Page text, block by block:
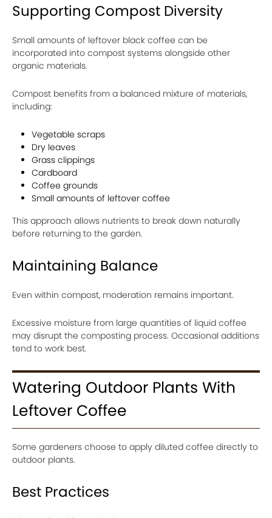
Supporting Compost Diversity
Small amounts of leftover black coffee can be
incorporated into compost systems alongside other
organic materials.
Compost benefits from a balanced mixture of materials,
including:
Vegetable scraps
Dry leaves
Grass clippings
Cardboard
Coffee grounds
Small amounts of leftover coffee
This approach allows nutrients to break down naturally
before returning to the garden.
Maintaining Balance
Even within compost, moderation remains important.
Excessive moisture from large quantities of liquid coffee
may disrupt the composting process. Occasional additions
tend to work best.
Watering Outdoor Plants With
Leftover Coffee
Some gardeners choose to apply diluted coffee directly to
outdoor plants.
Best Practices